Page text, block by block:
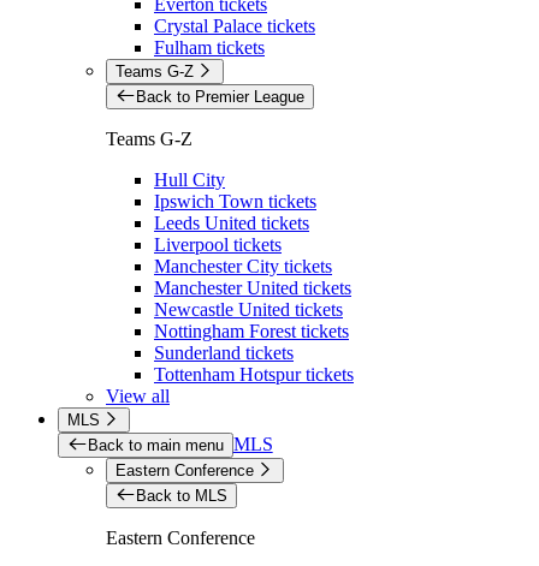
Crystal Palace tickets
Fulham tickets
Teams G-Z
Back to Premier League
Teams G-Z
Hull City
Ipswich Town tickets
Leeds United tickets
Liverpool tickets
Manchester City tickets
Manchester United tickets
Newcastle United tickets
Nottingham Forest tickets
Sunderland tickets
Tottenham Hotspur tickets
View all
MLS
Back to main menu MLS
Eastern Conference
Back to MLS
Eastern Conference